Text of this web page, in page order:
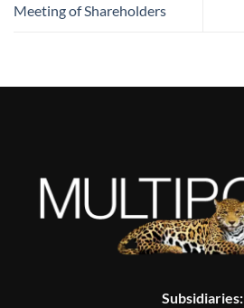
Meeting of Shareholders
Subsidiaries: